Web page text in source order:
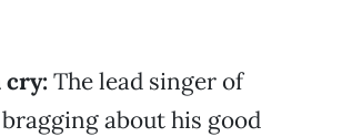
cry: The lead singer of
about his good